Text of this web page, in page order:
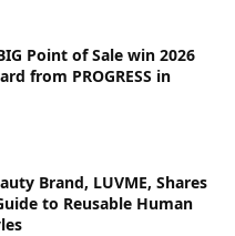
Point of Sale win 2026
from PROGRESS in
Brand, LUVME, Shares
to Reusable Human